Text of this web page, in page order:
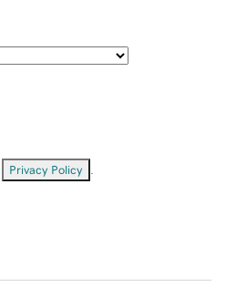
Privacy Policy